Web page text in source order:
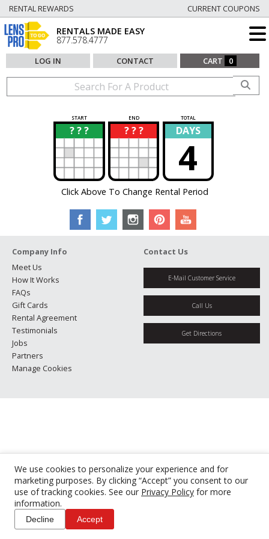
We use cookies to personalize your experience and for
marketing purposes. By clicking “Accept” you consent to our
use of tracking cookies. See our Privacy Policy for more
information.
Decline Accept
RENTAL REWARDS CURRENT COUPONS
RENTALS MADE EASY
877.578.4777
LOG IN CONTACT CART 0
START END TOTAL
? ? ?
? ? ? ?
? DAYS
4
Click Above To Change Rental Period
Company Info
Meet Us
How It Works
FAQs
Gift Cards
Rental Agreement
Testimonials
Jobs
Partners
Manage Cookies
Contact Us
E-Mail Customer Service
Call Us
Get Directions